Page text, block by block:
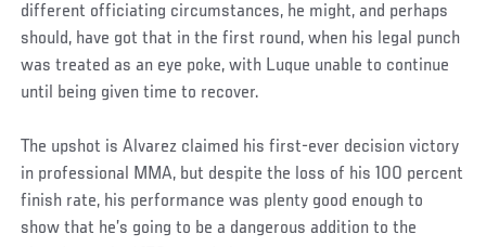
different officiating circumstances, he might, and perhaps
should, have got that in the first round, when his legal punch
was treated as an eye poke, with Luque unable to continue
until being given time to recover.
The upshot is Alvarez claimed his first-ever decision victory
in professional MMA, but despite the loss of his 100 percent
finish rate, his performance was plenty good enough to
show that he’s going to be a dangerous addition to the